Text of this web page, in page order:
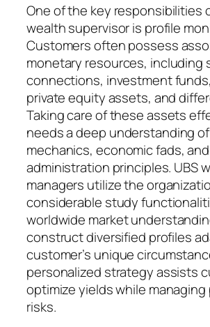
One of the key responsibilities
wealth supervisor is profile
Customers often possess
monetary resources, including
connections, investment
private equity assets, and
Taking care of these assets
needs a deep understanding
mechanics, economic fads,
administration principles. UBS
managers utilize the
considerable study
worldwide market
construct diversified profiles
customer’s unique
personalized strategy assists
optimize yields while
risks.